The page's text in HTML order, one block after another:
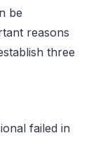
be
reasons
three
failed in